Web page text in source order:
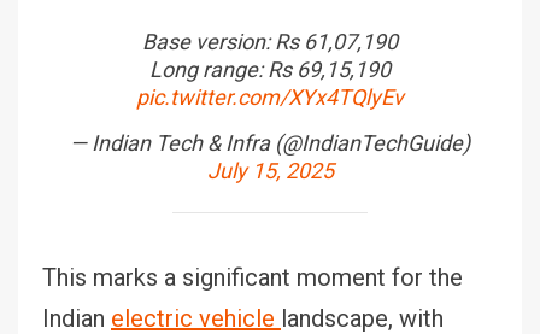
Base version: Rs 61,07,190
Long range: Rs 69,15,190
pic.twitter.com/XYx4TQlyEv
— Indian Tech & Infra (@IndianTechGuide)
July 15, 2025
This marks a significant moment for the
Indian electric vehicle landscape, with